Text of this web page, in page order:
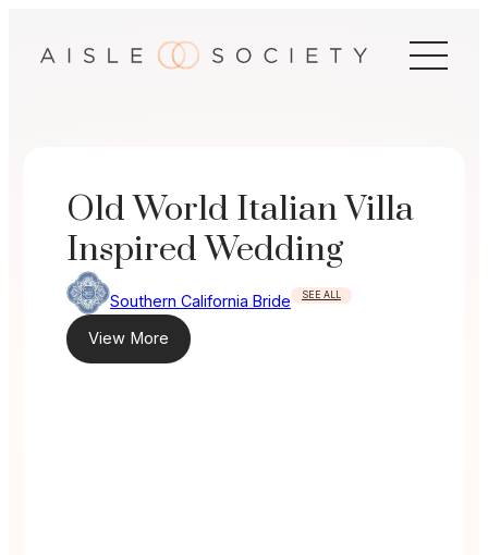
Old World Italian Villa
Inspired Wedding
Southern California Bride SEE ALL
View More